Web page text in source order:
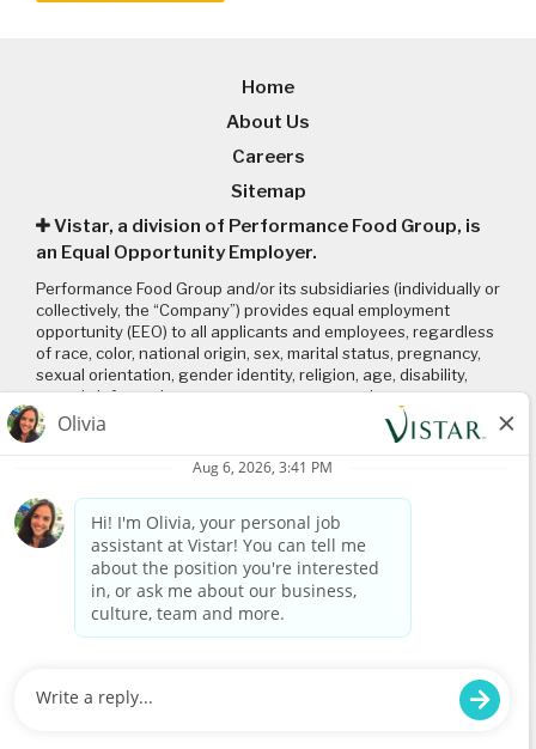
Home
About Us
Careers
Sitemap
Vistar, a division of Performance Food Group, is
an Equal Opportunity Employer.
Performance Food Group and/or its subsidiaries (individually or
collectively, the “Company”) provides equal employment
opportunity (EEO) to all applicants and employees, regardless
of race, color, national origin, sex, marital status, pregnancy,
sexual orientation, gender identity, religion, age, disability,
genetic information, veteran status or any other
characteristic protected by applicable local, state, and federal
laws and regulations. Please click on the following links to
review: (1) ourEEO policy; (2) the “EEO is the Law”posterand
; and (3) thePay Transparency Policy statement
Connect with us